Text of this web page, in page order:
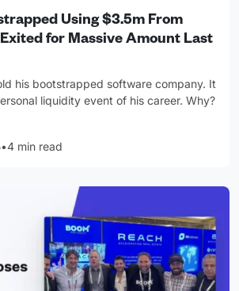
Using $3.5m From
for Massive Amount Last
his bootstrapped software company. It
liquidity event of his career. Why?
•4 min read